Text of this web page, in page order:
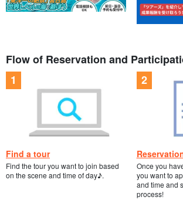
Flow of Reservation and
Find a tour
Find the tour you want to join based
on the scene and time of day♪.
Once you
you want to
and time and
process!